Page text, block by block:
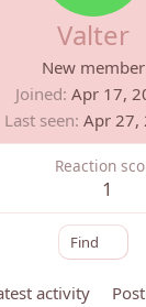
Valter
New member
Joined Apr 17,
Last seen Apr 27,
Reaction
1
Find
activity